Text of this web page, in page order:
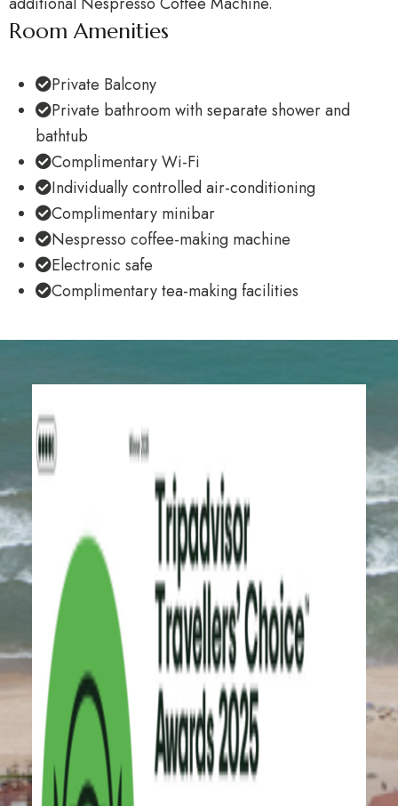
Room Amenities
Private Balcony
Private bathroom with separate shower and
bathtub
Complimentary Wi-Fi
Individually controlled air-conditioning
Complimentary minibar
Nespresso coffee-making machine
Electronic safe
Complimentary tea-making facilities